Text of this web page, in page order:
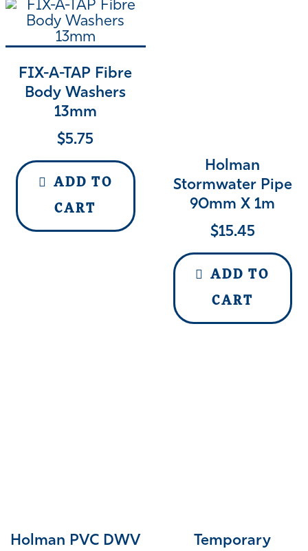
FIX-A-TAP Fibre
Body Washers
13mm
$5.75
ADD TO
CART
Holman
Stormwater Pipe
90mm X 1m
$15.45
ADD TO
CART
Holman PVC DWV
Temporary